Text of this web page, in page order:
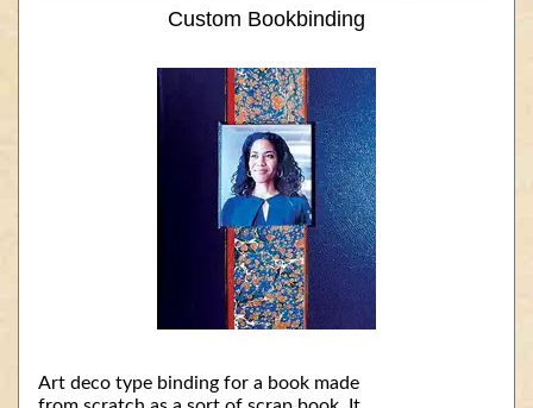
Custom Bookbinding
Art deco type binding for a book made